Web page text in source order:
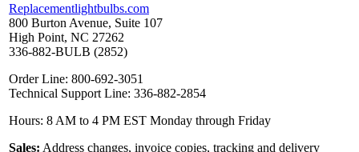
Replacementlightbulbs.com
800 Burton Avenue, Suite 107
High Point, NC 27262
336-882-BULB (2852)
Order Line: 800-692-3051
Technical Support Line: 336-882-2854
Hours: 8 AM to 4 PM EST Monday through Friday
Sales: Address changes, invoice copies, tracking and delivery